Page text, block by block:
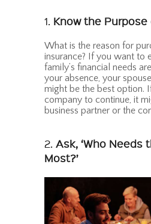
1. Know the
What is the reason for
insurance? If you want to
family’s financial needs
your absence, your
might be the best option.
company to continue, it
business partner or the
2. Ask, ‘Who Needs
Most?’